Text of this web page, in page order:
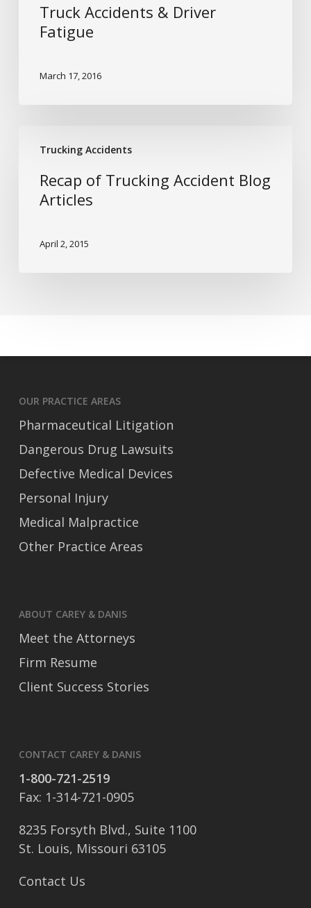
Truck Accidents & Driver
Fatigue
March 17, 2016
Trucking Accidents
Trucking
Accident
Blog
Recap of Trucking Accident Blog
Articles
April 2, 2015
OUR PRACTICE AREAS
Pharmaceutical Litigation
Dangerous Drug Lawsuits
Defective Medical Devices
Personal Injury
Medical Malpractice
Other Practice Areas
ABOUT CAREY & DANIS
Meet the Attorneys
Firm Resume
Client Success Stories
CONTACT CAREY & DANIS
1-800-721-2519
Fax: 1-314-721-0905
8235 Forsyth Blvd., Suite 1100
St. Louis, Missouri 63105
Contact Us